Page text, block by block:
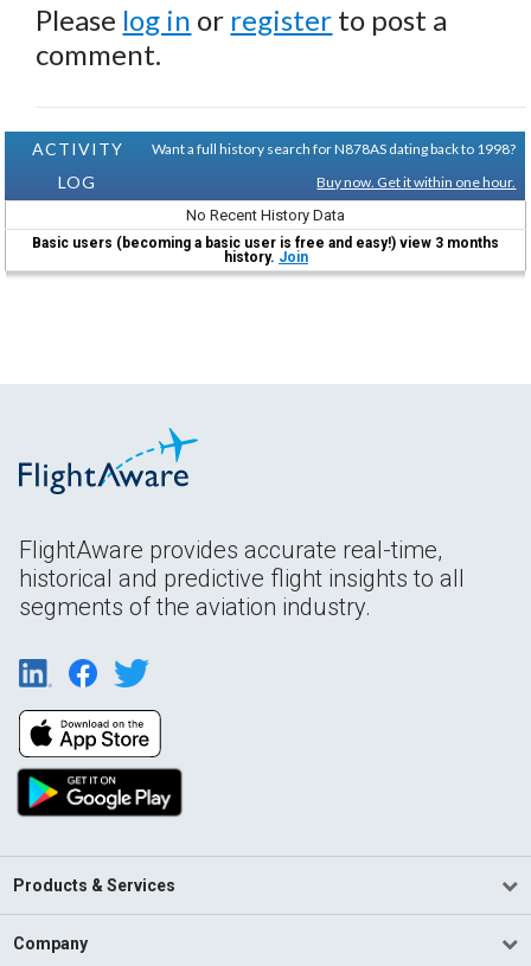
Please log in or register to post a
comment.
ACTIVITY
LOG
Want a full history search for N878AS dating back to 1998?
Buy now. Get it within one hour.
No Recent History Data
Basic users (becoming a basic user is free and easy!) view 3 months
history. Join
FlightAware provides accurate real-time,
historical and predictive flight insights to all
segments of the aviation industry.
Products & Services
Company